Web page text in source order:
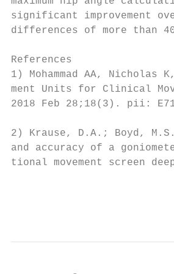
significant improvement
differences of more than
References
1) Mohammad AA,
ment Units for Clinical
2018 Feb 28;18(3). pii:
2) Krause, D.A.; Boyd,
and accuracy of a
tional movement screen